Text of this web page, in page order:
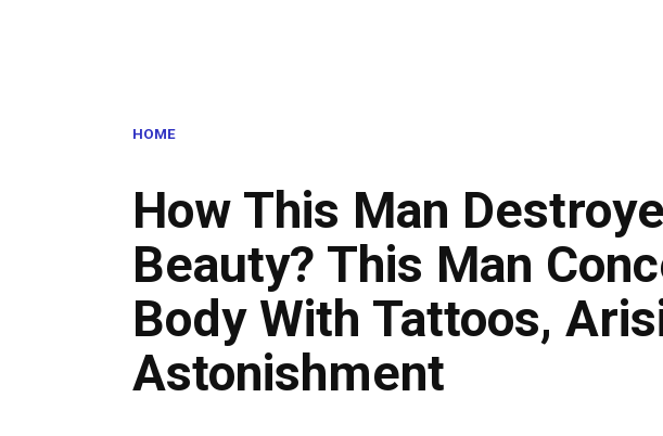
HOME
How This Man
Beauty? This Man
Body With Tattoos,
Astonishment